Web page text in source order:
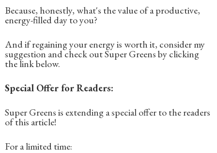
Because, honestly, what's the value of a productive,
energy-filled day to you?
And if regaining your energy is worth it, consider my
suggestion and check out Super Greens by clicking
the link below.
Special Offer for Readers:
Super Greens is extending a special offer to the readers
of this article!
For a limited time: